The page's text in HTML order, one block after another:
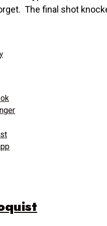
The final shot